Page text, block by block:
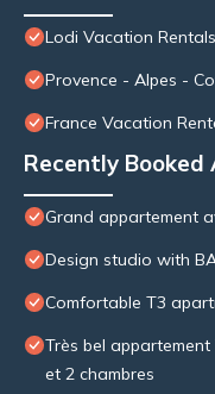
Lodi Vacation Rentals
Provence - Alpes -
France Vacation
Recently
Grand appartement
Design studio with
Comfortable T3
Très bel
et 2 chambres